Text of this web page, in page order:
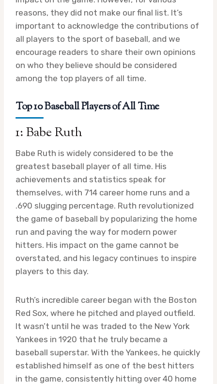
reasons, they did not make our final list. It’s
important to acknowledge the contributions of
all players to the sport of baseball, and we
encourage readers to share their own opinions
on who they believe should be considered
among the top players of all time.
Top 10 Baseball Players of All Time
1: Babe Ruth
Babe Ruth is widely considered to be the
greatest baseball player of all time. His
achievements and statistics speak for
themselves, with 714 career home runs and a
.690 slugging percentage. Ruth revolutionized
the game of baseball by popularizing the home
run and paving the way for modern power
hitters. His impact on the game cannot be
overstated, and his legacy continues to inspire
players to this day.
Ruth’s incredible career began with the Boston
Red Sox, where he pitched and played outfield.
It wasn’t until he was traded to the New York
Yankees in 1920 that he truly became a
baseball superstar. With the Yankees, he quickly
established himself as one of the best hitters
in the game, consistently hitting over 40 home